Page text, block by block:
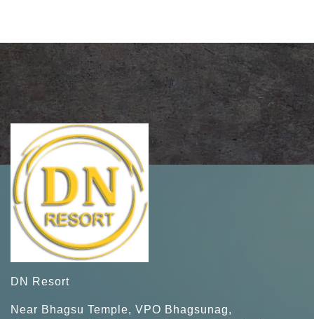
DN Resort
Near Bhagsu Temple, VPO Bhagsunag,